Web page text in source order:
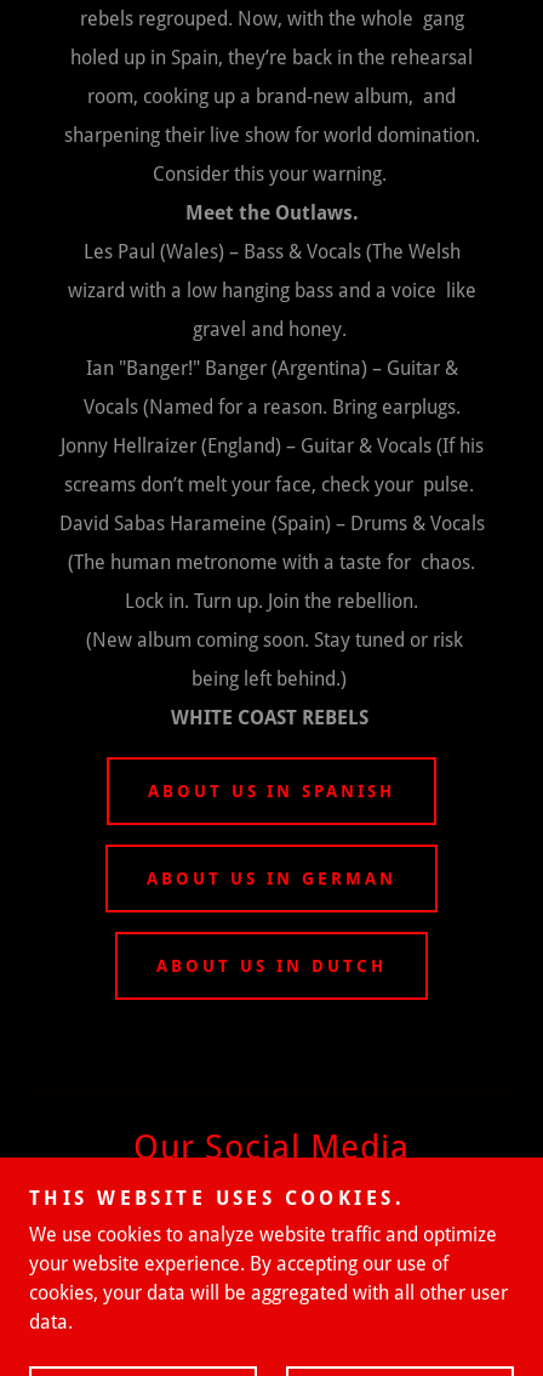
rebels regrouped. Now, with the whole gang
holed up in Spain, they’re back in the rehearsal
room, cooking up a brand-new album, and
sharpening their live show for world domination.
Consider this your warning.
Meet the Outlaws.
Les Paul (Wales) – Bass & Vocals (The Welsh
wizard with a low hanging bass and a voice like
gravel and honey.
Ian "Banger!" Banger (Argentina) – Guitar &
Vocals (Named for a reason. Bring earplugs.
Jonny Hellraizer (England) – Guitar & Vocals (If his
screams don’t melt your face, check your pulse.
David Sabas Harameine (Spain) – Drums & Vocals
(The human metronome with a taste for chaos.
Lock in. Turn up. Join the rebellion.
(New album coming soon. Stay tuned or risk
being left behind.)
WHITE COAST REBELS
ABOUT US IN SPANISH
ABOUT US IN GERMAN
ABOUT US IN DUTCH
Our Social Media
THIS WEBSITE USES COOKIES.
We use cookies to analyze website traffic and optimize
your website experience. By accepting our use of
cookies, your data will be aggregated with all other user
data.